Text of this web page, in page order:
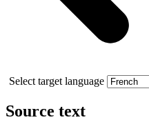
Select target language
Source text